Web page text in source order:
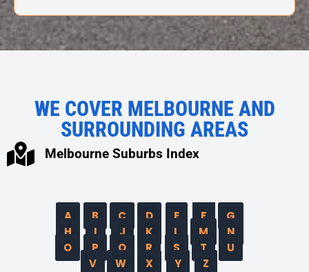
WE COVER MELBOURNE AND
SURROUNDING AREAS
Melbourne Suburbs Index
A B C D E F
G
H
I J K L M
N
O
P Q R S T
U
V
W X Y Z